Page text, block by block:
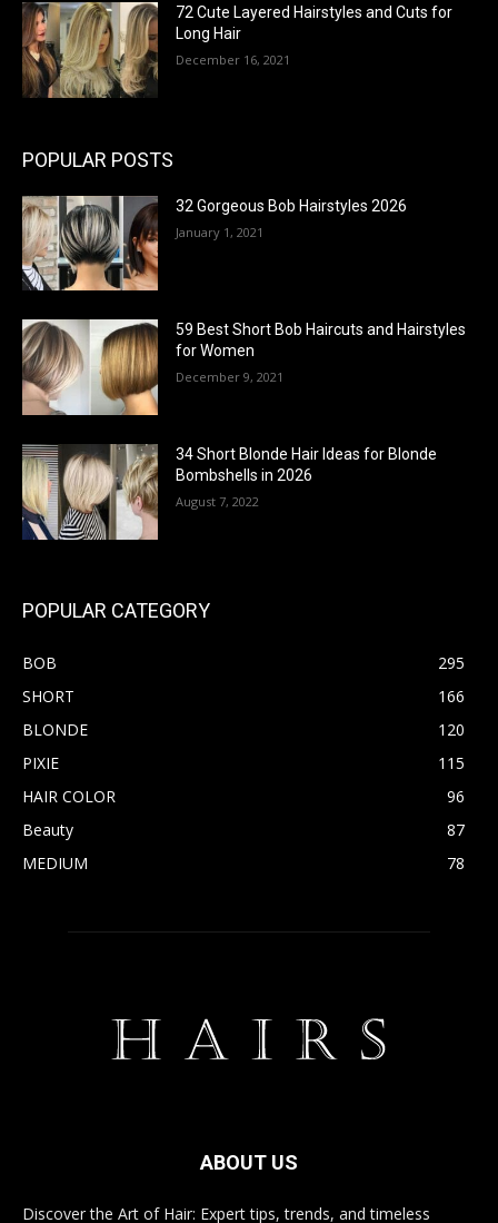
72 Cute Layered Hairstyles and Cuts for
Long Hair
December 16, 2021
POPULAR POSTS
32 Gorgeous Bob Hairstyles 2026
January 1, 2021
59 Best Short Bob Haircuts and Hairstyles
for Women
December 9, 2021
34 Short Blonde Hair Ideas for Blonde
Bombshells in 2026
August 7, 2022
POPULAR CATEGORY
BOB
295
SHORT
166
BLONDE
120
PIXIE
115
HAIR COLOR
96
Beauty
87
MEDIUM
78
ABOUT US
Discover the Art of Hair: Expert tips, trends, and timeless